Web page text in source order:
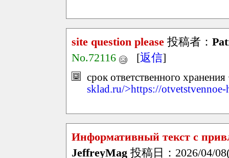
site question please 投稿者：
No.72116
[返信]
срок ответственного
sklad.ru/>https://
Информативный текст с
JeffreyMag 投稿日：2026/04/